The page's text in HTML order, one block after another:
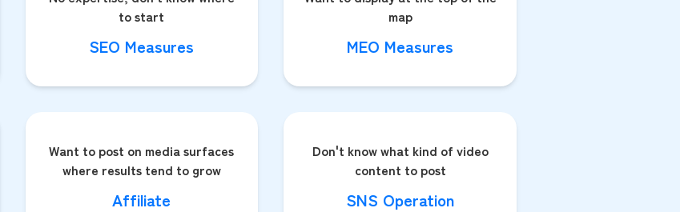
to start
SEO Measures
map
MEO Measures
Want to post on media surfaces
where results tend to grow
Affiliate
Don't know what kind of video
content to post
SNS Operation